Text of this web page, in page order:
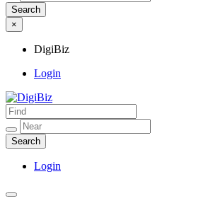
×
DigiBiz
Login
DigiBiz
Login